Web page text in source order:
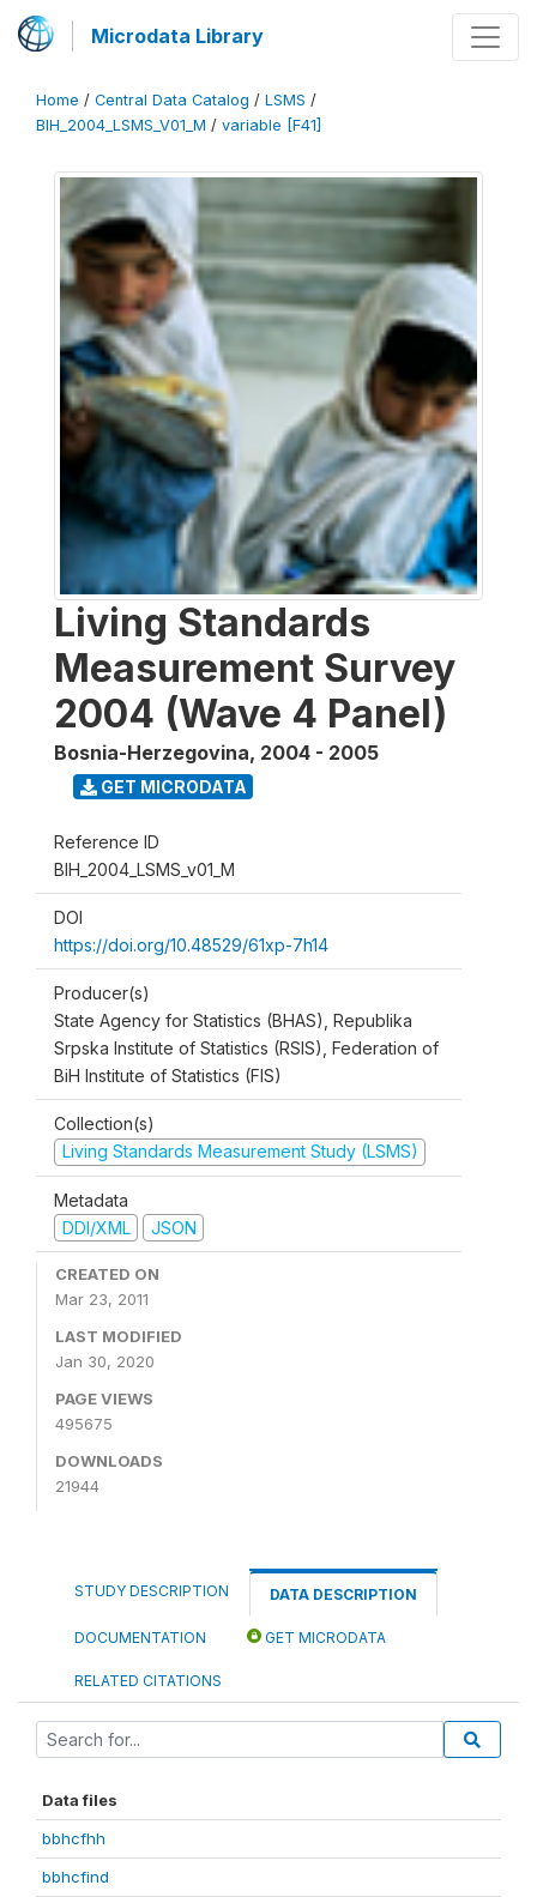
Microdata Library
Home / Central Data Catalog / LSMS /
BIH_2004_LSMS_V01_M / variable [F41]
Living Standards
Measurement Survey
2004 (Wave 4 Panel)
Bosnia-Herzegovina, 2004 - 2005
GET MICRODATA
Reference ID
BIH_2004_LSMS_v01_M
DOI
https://doi.org/10.48529/61xp-7h14
Producer(s)
State Agency for Statistics (BHAS), Republika
Srpska Institute of Statistics (RSIS), Federation of
BiH Institute of Statistics (FIS)
Collection(s)
Living Standards Measurement Study (LSMS)
Metadata
DDI/XML
JSON
CREATED ON
Mar 23, 2011
LAST MODIFIED
Jan 30, 2020
PAGE VIEWS
495675
DOWNLOADS
21944
STUDY DESCRIPTION DATA DESCRIPTION
DOCUMENTATION GET MICRODATA
RELATED CITATIONS
Data files
bbhcfhh
bbhcfind